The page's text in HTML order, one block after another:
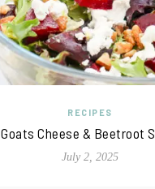
RECIPES
Goats Cheese & Beetroot
July 2, 2025